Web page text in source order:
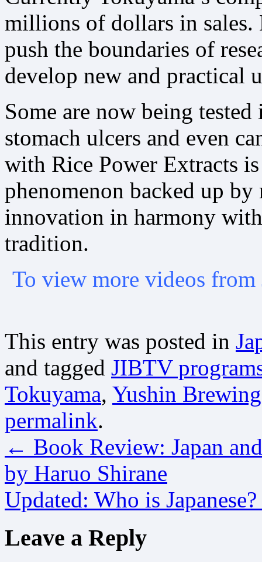
millions of dollars in sales.
push the boundaries of
develop new and practical
Some are now being
stomach ulcers and even
with Rice Power Extracts
phenomenon backed up
innovation in harmony with
tradition.
To view more videos
This entry was posted in
and tagged JIBTV
Tokuyama, Yushin
permalink.
← Book Review: Japan
by Haruo Shirane
Updated: Who is Japanese?
Leave a Reply